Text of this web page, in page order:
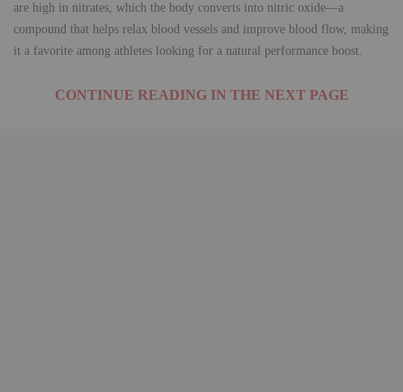
are high in nitrates, which the body converts into nitric oxide—a
compound that helps relax blood vessels and improve blood flow, making
it a favorite among athletes looking for a natural performance boost.
CONTINUE READING IN THE NEXT PAGE